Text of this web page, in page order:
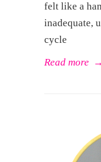
felt like a
inadequate,
cycle
Read more →